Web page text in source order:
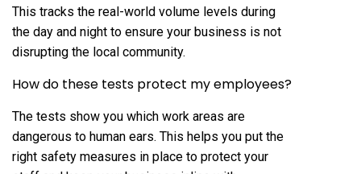
This tracks the real-world volume levels during
the day and night to ensure your business is not
disrupting the local community.
How do these tests protect my employees?
The tests show you which work areas are
dangerous to human ears. This helps you put the
right safety measures in place to protect your